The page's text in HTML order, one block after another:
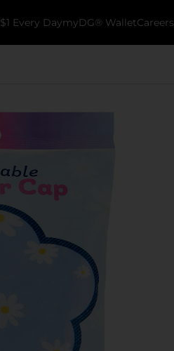
$1 Every DaymyDG® WalletCareers